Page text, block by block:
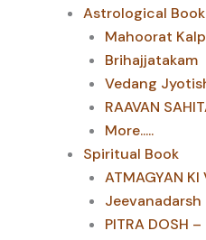
Astrological Book
Mahoorat
Brihajjatakam
Vedang
RAAVAN
More.....
Spiritual Book
ATMAGYAN KI
PITRA DOSH